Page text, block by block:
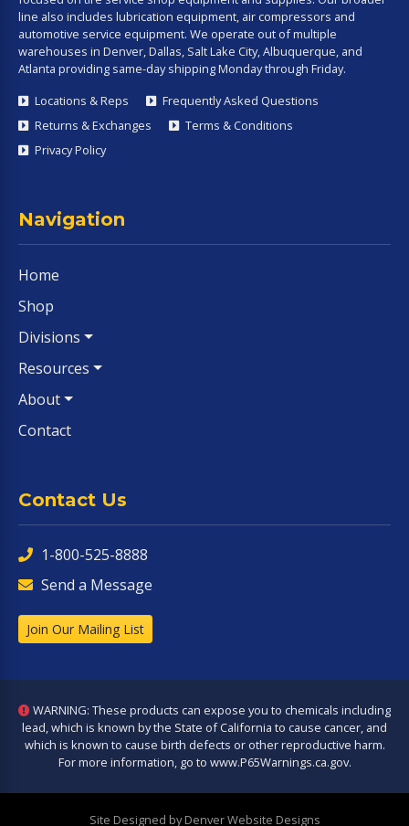
line also includes lubrication equipment, air compressors and
automotive service equipment. We operate out of multiple
warehouses in Denver, Dallas, Salt Lake City, Albuquerque, and
Atlanta providing same-day shipping Monday through Friday.
Locations & Reps
Frequently Asked Questions
Returns & Exchanges
Terms & Conditions
Privacy Policy
Navigation
Home
Shop
Divisions
Resources
About
Contact
Contact Us
1-800-525-8888
Send a Message
Join Our Mailing List
WARNING: These products can expose you to chemicals including
lead, which is known by the State of California to cause cancer, and
which is known to cause birth defects or other reproductive harm.
For more information, go to www.P65Warnings.ca.gov.
Site Designed by Denver Website Designs